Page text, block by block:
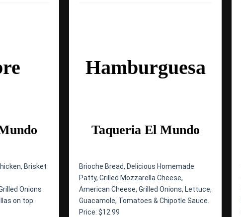
Brisket
Onions
on top.
Hamburguesa
Taqueria El Mundo
Brioche Bread, Delicious Homemade
Patty, Grilled Mozzarella Cheese,
American Cheese, Grilled Onions, Lettuce,
Guacamole, Tomatoes & Chipotle Sauce.
Price: $12.99